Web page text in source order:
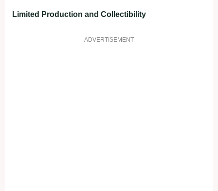
Limited Production and Collectibility
ADVERTISEMENT